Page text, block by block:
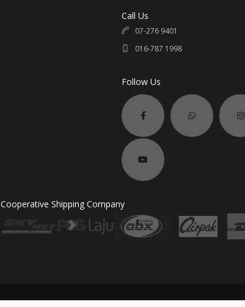
Call Us
07-276 9401
016-787 1998
Follow Us
Cooperative Shipping Company